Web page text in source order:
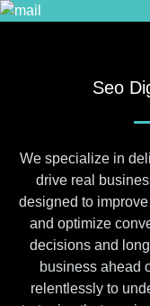
Seo
We specialize in
drive real
designed to
and optimize
decisions and
business ahead
relentlessly to